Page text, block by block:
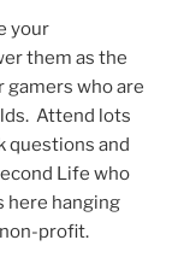
your
them as the
gamers who are
Attend lots
questions and
Life who
here hanging
profit.